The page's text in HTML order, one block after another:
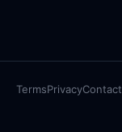
TermsPrivacyContact